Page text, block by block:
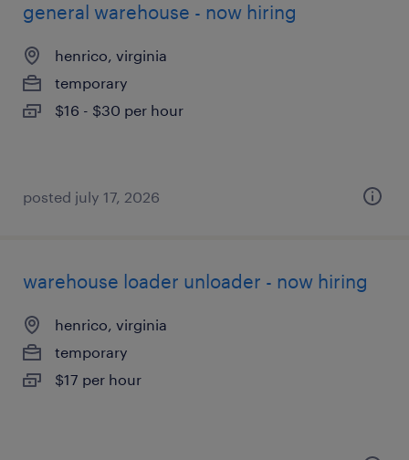
general warehouse - now hiring
henrico, virginia
temporary
$16 - $30 per hour
posted july 17, 2026
warehouse loader unloader - now hiring
henrico, virginia
temporary
$17 per hour